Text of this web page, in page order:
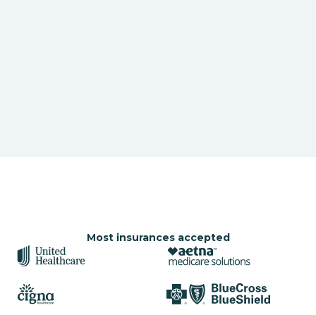
Most insurances accepted